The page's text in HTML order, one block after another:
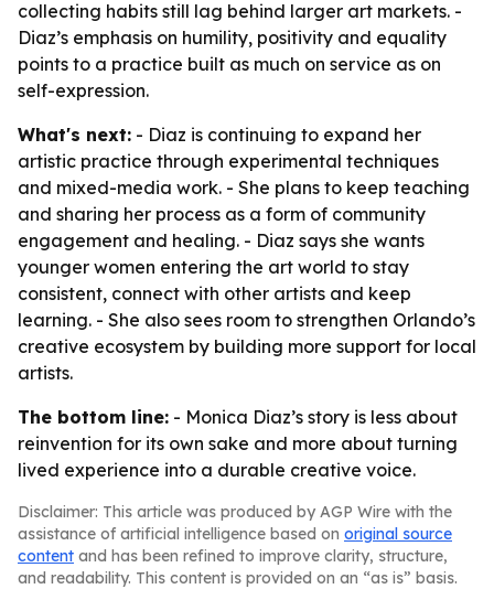
collecting habits still lag behind larger art markets. -
Diaz’s emphasis on humility, positivity and equality
points to a practice built as much on service as on
self-expression.
What's next: - Diaz is continuing to expand her
artistic practice through experimental techniques
and mixed-media work. - She plans to keep teaching
and sharing her process as a form of community
engagement and healing. - Diaz says she wants
younger women entering the art world to stay
consistent, connect with other artists and keep
learning. - She also sees room to strengthen Orlando’s
creative ecosystem by building more support for local
artists.
The bottom line: - Monica Diaz’s story is less about
reinvention for its own sake and more about turning
lived experience into a durable creative voice.
Disclaimer: This article was produced by AGP Wire with the
assistance of artificial intelligence based on original source
content and has been refined to improve clarity, structure,
and readability. This content is provided on an “as is” basis.